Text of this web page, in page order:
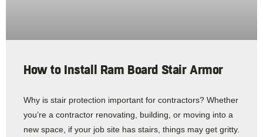
How to Install Ram Board Stair Armor
Why is stair protection important for contractors? Whether
you’re a contractor renovating, building, or moving into a
new space, if your job site has stairs, things may get gritty.